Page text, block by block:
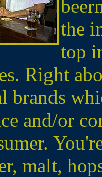
the
top
Right
brands
and/or
malt,